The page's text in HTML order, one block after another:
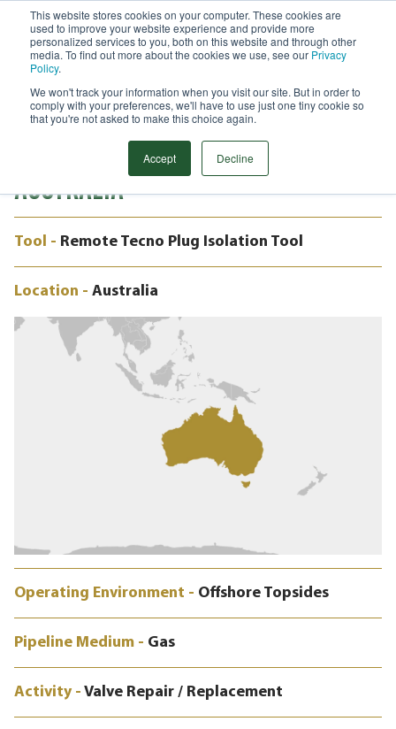
This website stores cookies on your computer. These cookies are
used to improve your website experience and provide more
personalized services to you, both on this website and through other
media. To find out more about the cookies we use, see our Privacy
Policy.
We won't track your information when you visit our site. But in order to
comply with your preferences, we'll have to use just one tiny cookie so
that you're not asked to make this choice again.
Accept Decline
Search
CASE STUDY
20” REMOTE TECNO PLUG,
OFFSHORE PLATFORM, BASS STRAIT,
AUSTRALIA
Tool - Remote Tecno Plug Isolation Tool
Location - Australia
Operating Environment - Offshore Topsides
Pipeline Medium - Gas
Activity - Valve Repair / Replacement